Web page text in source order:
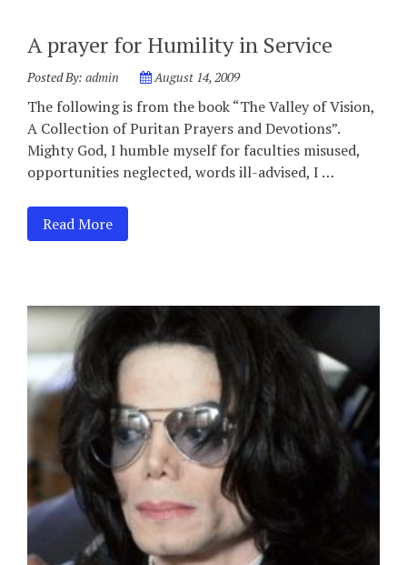
A prayer for Humility in Service
Posted By: admin August 14, 2009
The following is from the book “The Valley of Vision,
A Collection of Puritan Prayers and Devotions”.
Mighty God, I humble myself for faculties misused,
opportunities neglected, words ill-advised, I …
Read More